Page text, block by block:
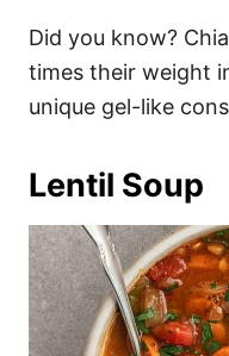
Did you know?
times their weight
unique gel-like
Lentil Soup